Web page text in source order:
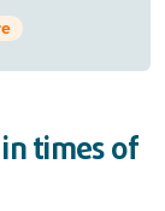
times of